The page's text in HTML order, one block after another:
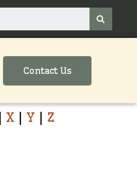
Contact Us
X| Y Z